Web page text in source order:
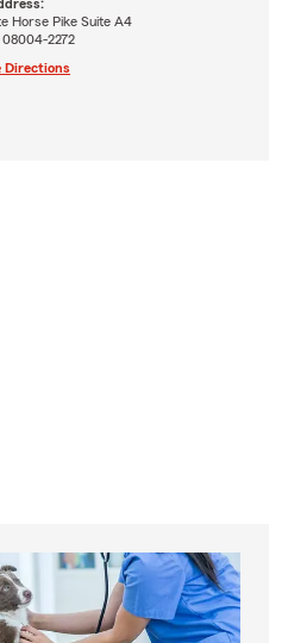
Horse Pike Suite A4
2272
Directions